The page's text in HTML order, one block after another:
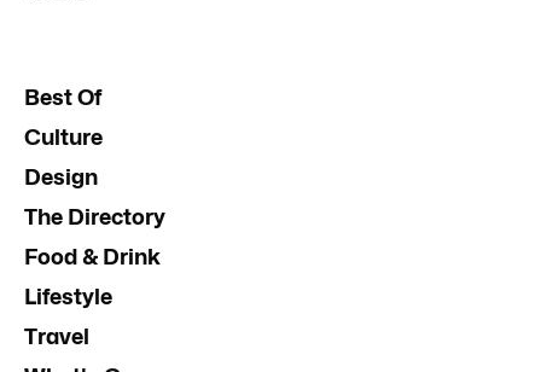
Best Of
Culture
Design
The Directory
Food & Drink
Lifestyle
Travel